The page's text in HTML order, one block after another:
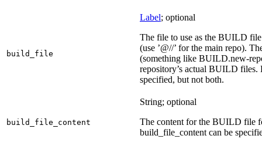
build_file
Label; optional
The file to use as the BUILD
(use ’@//’ for the main repo).
(something like BUILD.new-
repository’s actual BUILD
specified, but not both.
build_file_content
String; optional
The content for the BUILD file
build_file_content can be